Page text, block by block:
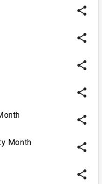
share
share
share
share
share
Month share
share